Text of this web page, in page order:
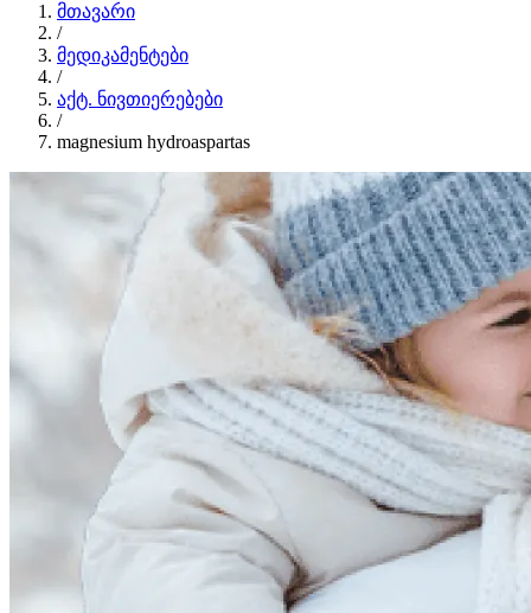
მთავარი
/
მედიკამენტები
/
აქტ. ნივთიერებები
/
magnesium hydroaspartas